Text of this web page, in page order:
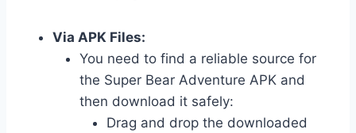
Via APK Files:
You need to find a reliable source for
the Super Bear Adventure APK and
then download it safely:
Drag and drop the downloaded